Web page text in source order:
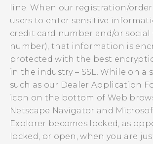
line. When our registration/
users to enter sensitive
credit card number and/or social
number), that information is
protected with the best
in the industry – SSL. While on a
such as our Dealer Application
icon on the bottom of Web
Netscape Navigator and
Explorer becomes locked, as
locked, or open, when you are just